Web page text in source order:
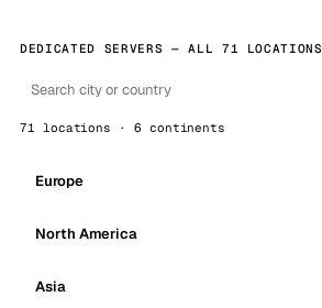
DEDICATED SERVERS — ALL 71 LOCATIONS
71 locations · 6 continents
Europe
North America
Asia